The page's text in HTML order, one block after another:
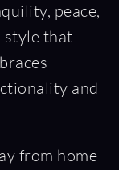
peace,
style that
and
from home